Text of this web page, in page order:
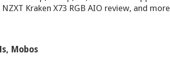
Kraken X73 RGB AIO review, and
Mobos